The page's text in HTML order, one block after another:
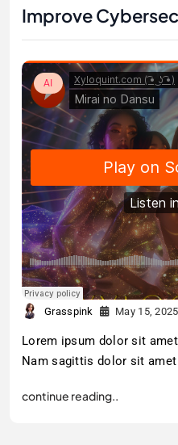
Improve
AI
Grasspink May 15, 2025
Lorem ipsum dolor sit
Nam sagittis dolor sit
continue reading..